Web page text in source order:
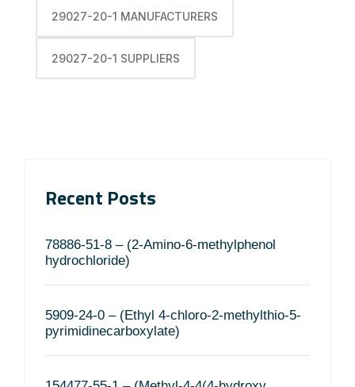
29027-20-1 MANUFACTURERS
29027-20-1 SUPPLIERS
Recent Posts
78886-51-8 – (2-Amino-6-methylphenol
hydrochloride)
5909-24-0 – (Ethyl 4-chloro-2-methylthio-5-
pyrimidinecarboxylate)